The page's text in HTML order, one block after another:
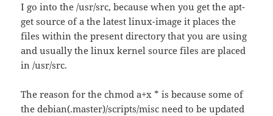
I go into the /usr/src, because when you get the apt-
get source of a the latest linux-image it places the
files within the present directory that you are using
and usually the linux kernel source files are placed
in /usr/src.
The reason for the chmod a+x * is because some of
the debian(.master)/scripts/misc need to be updated